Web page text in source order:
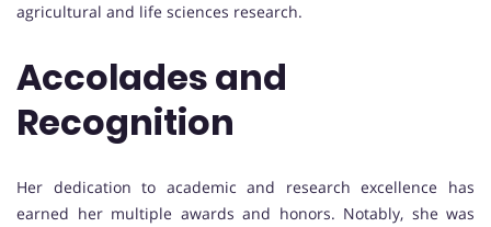
agricultural and life sciences research.
Accolades and
Recognition
Her dedication to academic and research excellence has
earned her multiple awards and honors. Notably, she was